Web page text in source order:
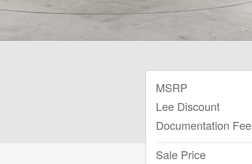
MSRP
Lee Discount
Documentation Fee
Sale Price